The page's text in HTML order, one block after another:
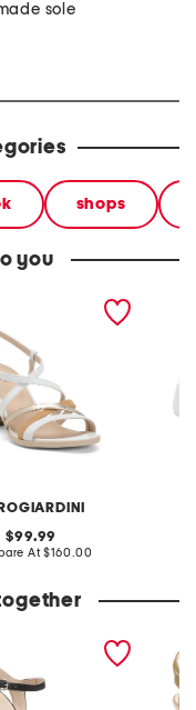
sole
shops
you
original
price:
99.99
At compare
$160.00
fabric